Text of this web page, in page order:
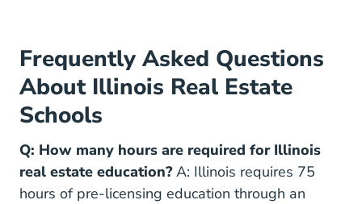
Frequently Asked Questions
About Illinois Real Estate
Schools
Q: How many hours are required for Illinois
real estate education?A: Illinois requires 75
hours of pre-licensing education through an